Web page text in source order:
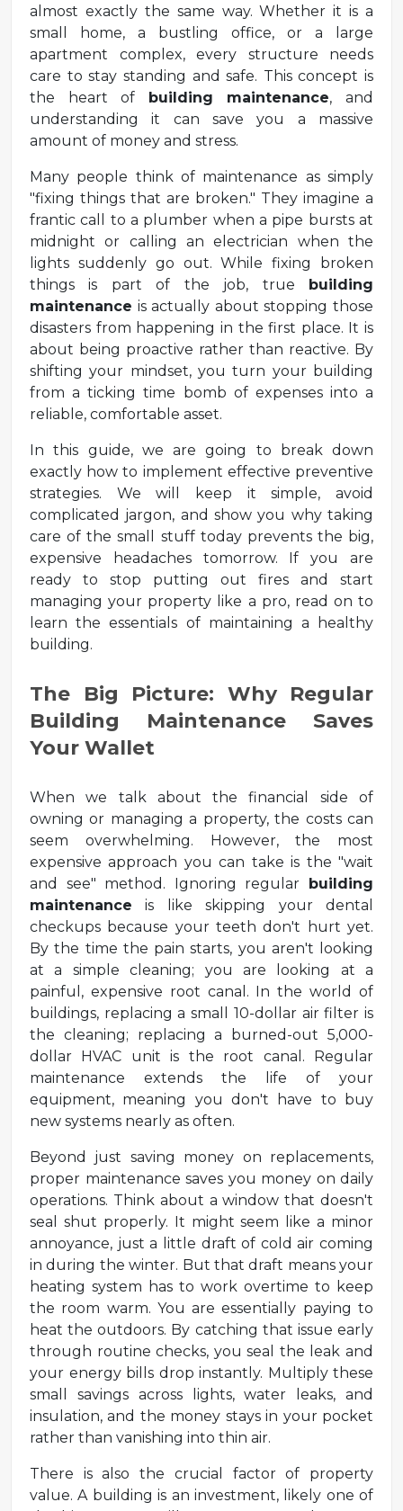
almost exactly the same way. Whether it is a
small home, a bustling office, or a large
apartment complex, every structure needs
care to stay standing and safe. This concept is
the heart of
building maintenance, and
understanding it can save you a massive
amount of money and stress.
Many people think of maintenance as simply
"fixing things that are broken." They imagine a
frantic call to a plumber when a pipe bursts at
midnight or calling an electrician when the
lights suddenly go out. While fixing broken
things is part of the job, true
building
maintenance is actually about stopping those
disasters from happening in the first place. It is
about being proactive rather than reactive. By
shifting your mindset, you turn your building
from a ticking time bomb of expenses into a
reliable, comfortable asset.
In this guide, we are going to break down
exactly how to implement effective preventive
strategies. We will keep it simple, avoid
complicated jargon, and show you why taking
care of the small stuff today prevents the big,
expensive headaches tomorrow. If you are
ready to stop putting out fires and start
managing your property like a pro, read on to
learn the essentials of maintaining a healthy
building.
The Big Picture: Why Regular
Building Maintenance Saves
Your Wallet
When we talk about the financial side of
owning or managing a property, the costs can
seem overwhelming. However, the most
expensive approach you can take is the "wait
and see" method. Ignoring regular
building
maintenance is like skipping your dental
checkups because your teeth don't hurt yet.
By the time the pain starts, you aren't looking
at a simple cleaning; you are looking at a
painful, expensive root canal. In the world of
buildings, replacing a small 10-dollar air filter is
the cleaning; replacing a burned-out 5,000-
dollar HVAC unit is the root canal. Regular
maintenance extends the life of your
equipment, meaning you don't have to buy
new systems nearly as often.
Beyond just saving money on replacements,
proper maintenance saves you money on daily
operations. Think about a window that doesn't
seal shut properly. It might seem like a minor
annoyance, just a little draft of cold air coming
in during the winter. But that draft means your
heating system has to work overtime to keep
the room warm. You are essentially paying to
heat the outdoors. By catching that issue early
through routine checks, you seal the leak and
your energy bills drop instantly. Multiply these
small savings across lights, water leaks, and
insulation, and the money stays in your pocket
rather than vanishing into thin air.
There is also the crucial factor of property
value. A building is an investment, likely one of